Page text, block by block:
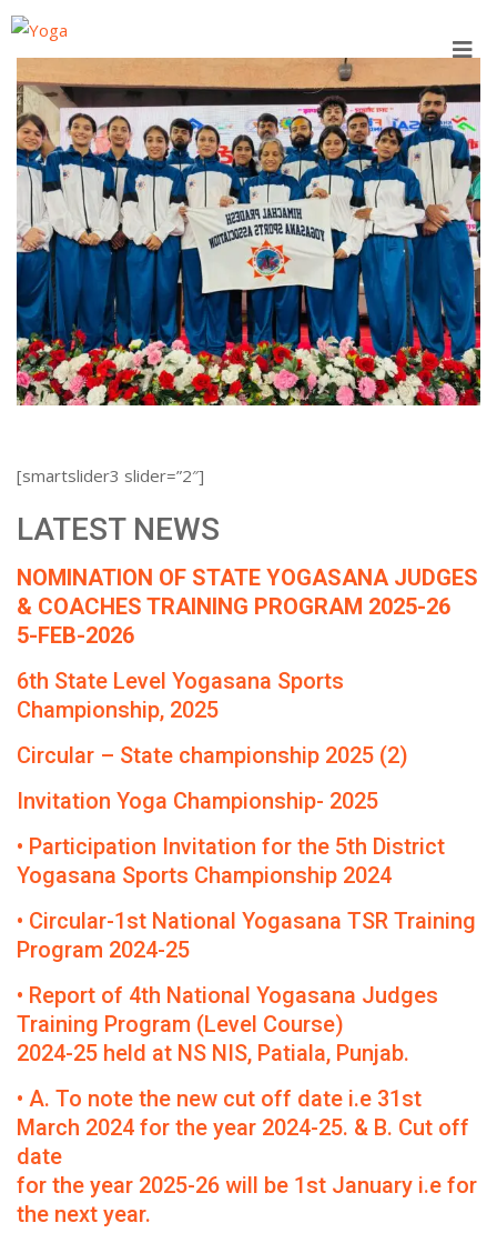
Skip
content
[smartslider3 slider=”2″]
LATEST NEWS
NOMINATION OF STATE YOGASANA JUDGES
& COACHES TRAINING PROGRAM 2025-26
5-FEB-2026
6th State Level Yogasana Sports
Championship, 2025
Circular – State championship 2025 (2)
Invitation Yoga Championship- 2025
• Participation Invitation for the 5th District
Yogasana Sports Championship 2024
• Circular-1st National Yogasana TSR Training
Program 2024-25
• Report of 4th National Yogasana Judges
Training Program (Level Course)
2024-25 held at NS NIS, Patiala, Punjab.
• A. To note the new cut off date i.e 31st
March 2024 for the year 2024-25. & B. Cut off
date
for the year 2025-26 will be 1st January i.e for
the next year.